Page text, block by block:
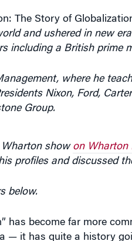
The Story of
and ushered in new
including a British prime
where he
Nixon, Ford,
Group.
Wharton show on Wharton
profiles and discussed
below.
has become far more
— it has quite a history